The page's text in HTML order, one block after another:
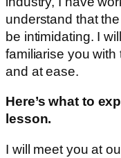
understand that
be intimidating. I
familiarise you
and at ease.
Here’s what to
lesson.
I will meet you at